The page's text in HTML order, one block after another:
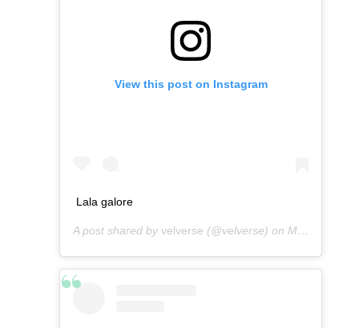
View this post on Instagram
Lala galore
A post shared by velverse (@velverse) on Mar 3, 2013 at 4:36am PST